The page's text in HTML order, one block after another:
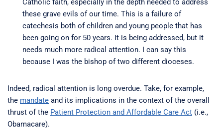
Catholic faith, especially in the depth needed to address
these grave evils of our time. This is a failure of
catechesis both of children and young people that has
been going on for 50 years. It is being addressed, but it
needs much more radical attention. I can say this
because I was the bishop of two different dioceses.
Indeed, radical attention is long overdue. Take, for example,
the mandate and its implications in the context of the overall
thrust of the Patient Protection and Affordable Care Act (i.e.,
Obamacare).